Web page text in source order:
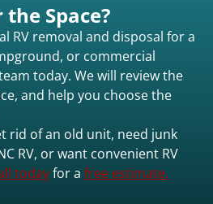
Space?
RV removal and disposal for a
or commercial
today. We will review the
and help you choose the
rid of an old unit, need junk
RV, or want convenient RV
todayfor a free estimate.